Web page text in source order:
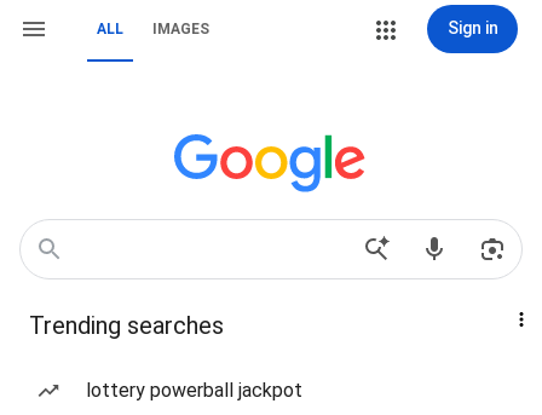
ALL IMAGES Sign in
Trending searches
lottery powerball jackpot